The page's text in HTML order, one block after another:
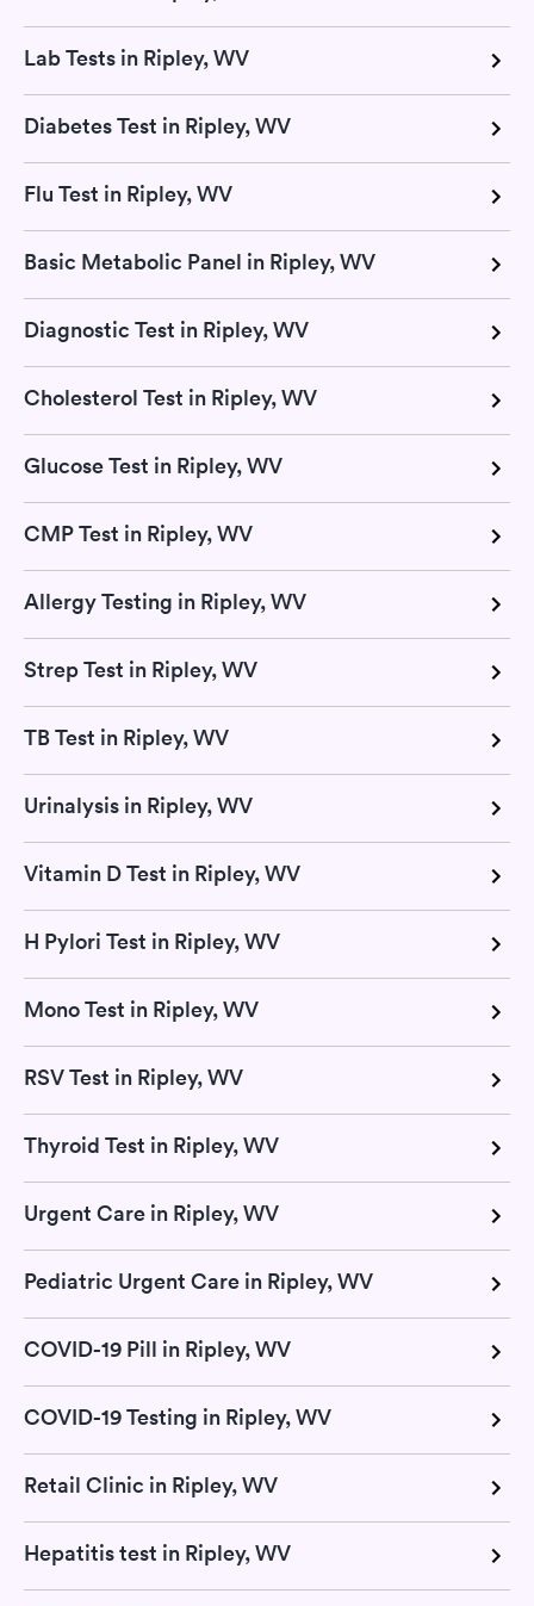
Lab Tests in Ripley, WV
Diabetes Test in Ripley, WV
Flu Test in Ripley, WV
Basic Metabolic Panel in Ripley, WV
Diagnostic Test in Ripley, WV
Cholesterol Test in Ripley, WV
Glucose Test in Ripley, WV
CMP Test in Ripley, WV
Allergy Testing in Ripley, WV
Strep Test in Ripley, WV
TB Test in Ripley, WV
Urinalysis in Ripley, WV
Vitamin D Test in Ripley, WV
H Pylori Test in Ripley, WV
Mono Test in Ripley, WV
RSV Test in Ripley, WV
Thyroid Test in Ripley, WV
Urgent Care in Ripley, WV
Pediatric Urgent Care in Ripley, WV
COVID-19 Pill in Ripley, WV
COVID-19 Testing in Ripley, WV
Retail Clinic in Ripley, WV
Hepatitis test in Ripley, WV